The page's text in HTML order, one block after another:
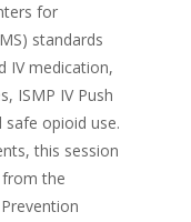
for
standards
IV medication,
ISMP IV Push
safe opioid use.
this session
from the